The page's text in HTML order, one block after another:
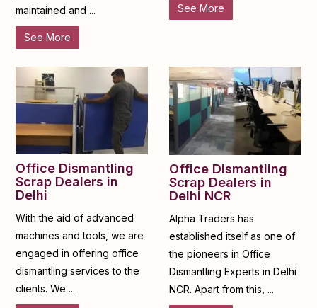
maintained and ...
See More
See More
Office Dismantling
Scrap Dealers in
Delhi
With the aid of advanced
machines and tools, we are
engaged in offering office
dismantling services to the
clients. We ...
Office Dismantling
Scrap Dealers in
Delhi NCR
Alpha Traders has
established itself as one of
the pioneers in Office
Dismantling Experts in Delhi
NCR. Apart from this, ...